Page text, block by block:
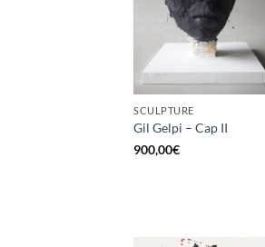
SCULPTURE
Gil Gelpi – Cap II
900,00€